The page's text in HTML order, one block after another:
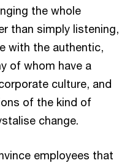
the whole
than simply listening,
with the authentic,
of whom have a
culture, and
of the kind of
change.
employees that